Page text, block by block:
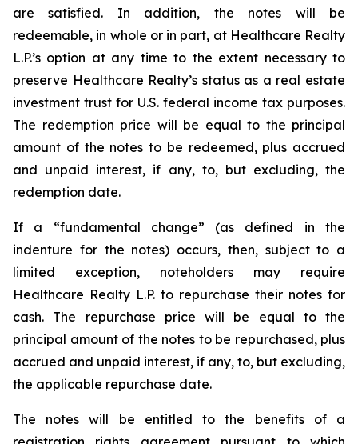
are satisfied. In addition, the notes will be
redeemable, in whole or in part, at Healthcare Realty
L.P.’s option at any time to the extent necessary to
preserve Healthcare Realty’s status as a real estate
investment trust for U.S. federal income tax purposes.
The redemption price will be equal to the principal
amount of the notes to be redeemed, plus accrued
and unpaid interest, if any, to, but excluding, the
redemption date.
If a “fundamental change” (as defined in the
indenture for the notes) occurs, then, subject to a
limited exception, noteholders may require
Healthcare Realty L.P. to repurchase their notes for
cash. The repurchase price will be equal to the
principal amount of the notes to be repurchased, plus
accrued and unpaid interest, if any, to, but excluding,
the applicable repurchase date.
The notes will be entitled to the benefits of a